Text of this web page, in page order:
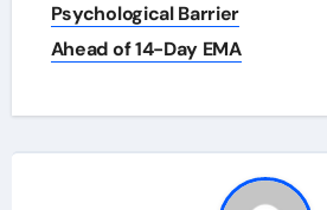
Psychological Barrier
Ahead of 14-Day EMA